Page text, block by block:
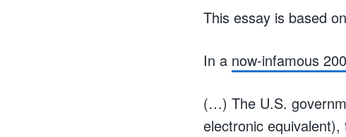
This essay is based
In a now-infamous
(…) The U.S.
electronic